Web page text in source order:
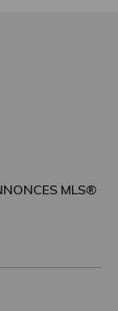
MLS®